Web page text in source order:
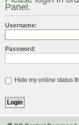
Panel.
Username:
Password:
Hide my online status